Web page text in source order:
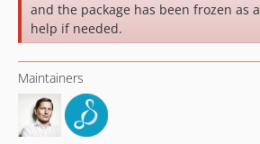
and the package has been frozen as
help if needed.
Maintainers